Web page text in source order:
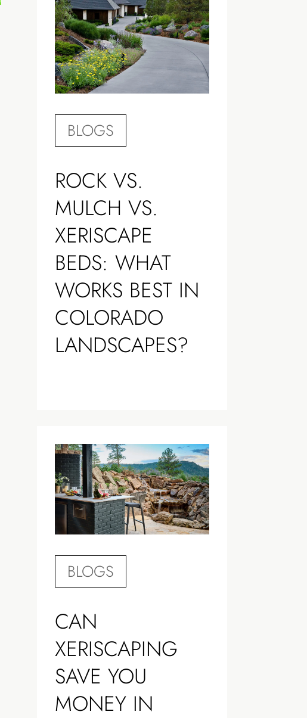
ROCK VS.
MULCH VS.
XERISCAPE
BEDS: WHAT
WORKS BEST IN
COLORADO
LANDSCAPES?
BLOGS
CAN
XERISCAPING
SAVE YOU
MONEY IN
BLOGS